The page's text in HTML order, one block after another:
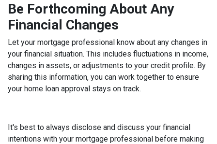
Be Forthcoming About Any
Financial Changes
Let your mortgage professional know about any changes in
your financial situation. This includes fluctuations in income,
changes in assets, or adjustments to your credit profile. By
sharing this information, you can work together to ensure
your home loan approval stays on track.
It's best to always disclose and discuss your financial
intentions with your mortgage professional before making